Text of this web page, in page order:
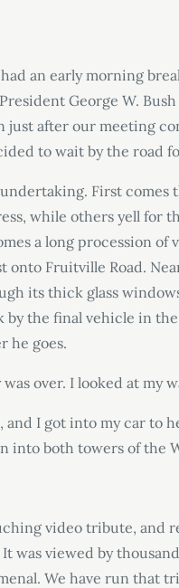
an early morning
George W.
just after our meeting
to wait by the road
First comes
while others yell for
a long procession
Fruitville Road.
its thick glass
the final vehicle in
he goes.
over. I looked at my
I got into my car to
into both towers of the
video tribute, and
was viewed by
We have run that